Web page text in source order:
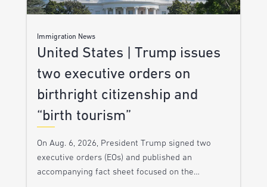
Immigration News
United States | Trump issues
two executive orders on
birthright citizenship and
“birth tourism”
On Aug. 6, 2026, President Trump signed two
executive orders (EOs) and published an
accompanying fact sheet focused on the…